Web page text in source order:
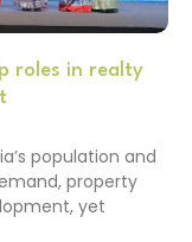
roles in realty
population and
property
yet